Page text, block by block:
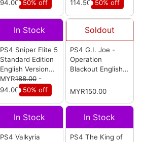
94.00
50% off
114.50 50% off
In Stock
PS4 Sniper Elite 5
Standard Edition
English Version
(R2)
MYR188.00-
94.00
50% off
Soldout
PS4 G.I. Joe -
Operation
Blackout English
MYR150.00
In Stock
PS4 Valkyria
In Stock
PS4 The King of